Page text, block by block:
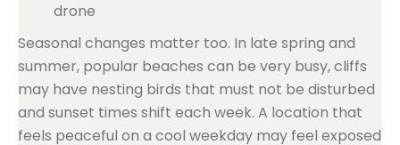
drone
Seasonal changes matter too. In late spring and
summer, popular beaches can be very busy, cliffs
may have nesting birds that must not be disturbed
and sunset times shift each week. A location that
feels peaceful on a cool weekday may feel exposed